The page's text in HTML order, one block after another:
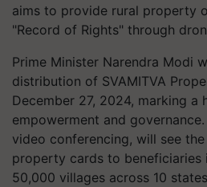
aims to provide rural property
"Record of Rights" through
Prime Minister Narendra Modi
distribution of SVAMITVA
December 27, 2024, marking a
empowerment and
video conferencing, will see
property cards to beneficiaries
50,000 villages across 10